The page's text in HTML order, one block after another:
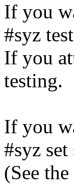
If you
#syz
If you
testing.
If you
#syz set
(See